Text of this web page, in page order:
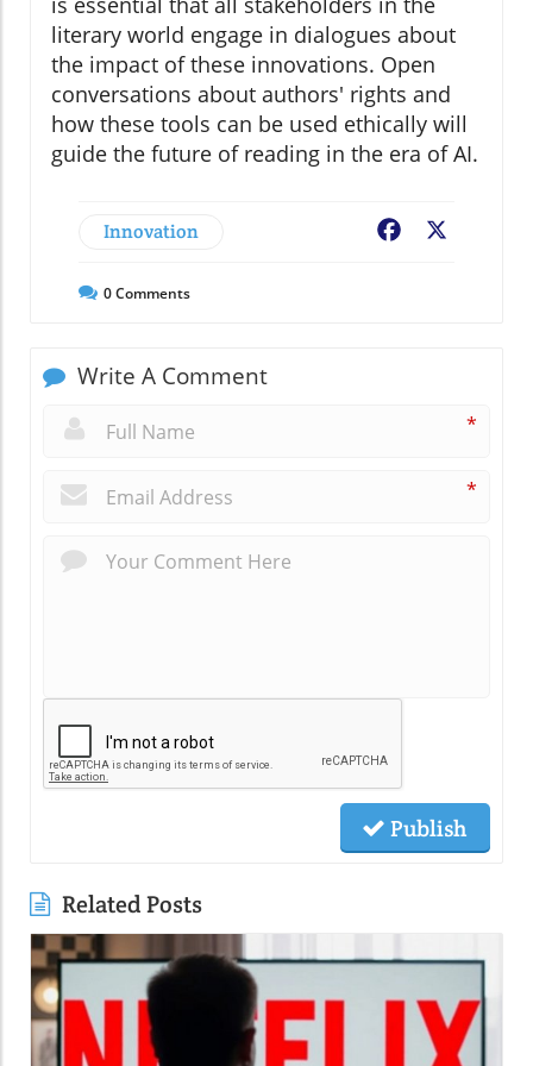
literary world engage in dialogues about
the impact of these innovations. Open
conversations about authors' rights and
how these tools can be used ethically will
guide the future of reading in the era of AI.
Innovation Facebook
0Comments
Write A Comment
*
*
Publish
Related Posts